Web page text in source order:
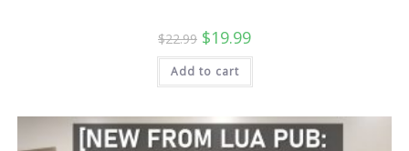
$22.99 Original
price
was:
$22.99.
$19.99Current
is:
Add to cart